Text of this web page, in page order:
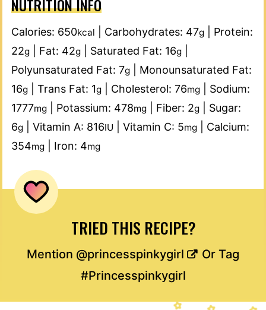
NUTRITION INFO
Calories: 650kcal Carbohydrates: 47g
Protein:
22g Fat: 42g Saturated Fat: 16g
Polyunsaturated Fat: 7g
Monounsaturated Fat:
16g Trans Fat: 1g Cholesterol: 76mg
Sodium:
1777mg Potassium: 478mg Fiber: 2g
Sugar:
6g Vitamin A: 816IU Vitamin C: 5mg
Calcium:
354mg Iron: 4mg
TRIED THIS RECIPE?
Mention @princesspinkygirl
Or Tag
#Princesspinkygirl